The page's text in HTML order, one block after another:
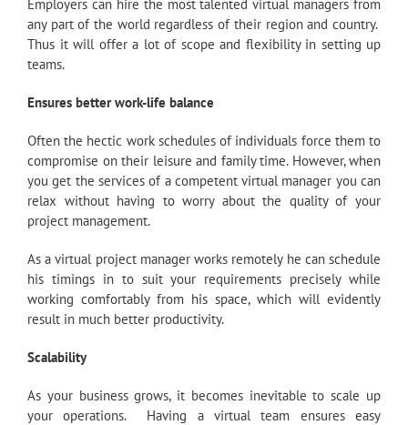
Employers can hire the most talented virtual managers from
any part of the world regardless of their region and country.
Thus it will offer a lot of scope and flexibility in setting up
teams.
Ensures better work-life balance
Often the hectic work schedules of individuals force them to
compromise on their leisure and family time. However, when
you get the services of a competent virtual manager you can
relax without having to worry about the quality of your
project management.
As a virtual project manager works remotely he can schedule
his timings in to suit your requirements precisely while
working comfortably from his space, which will evidently
result in much better productivity.
Scalability
As your business grows, it becomes inevitable to scale up
your operations. Having a virtual team ensures easy